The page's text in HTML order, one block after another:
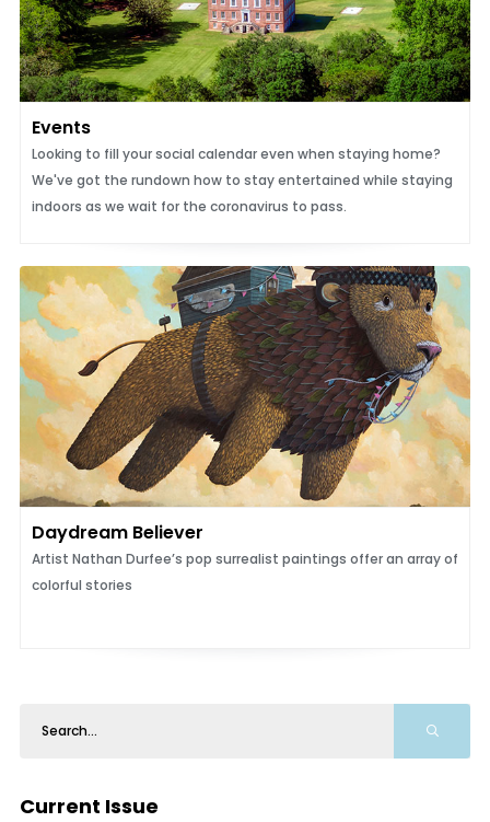
Events
Looking to fill your social calendar even when staying home?
We've got the rundown how to stay entertained while staying
indoors as we wait for the coronavirus to pass.
Daydream Believer
Artist Nathan Durfee’s pop surrealist paintings offer an array of
colorful stories
Current Issue